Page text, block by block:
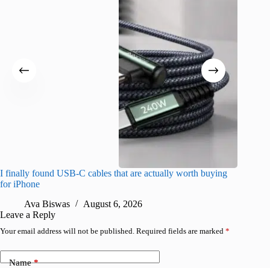
I finally found USB-C cables that are actually worth buying
for iPhone
Ava Biswas
August 6, 2026
Leave a Reply
Your email address will not be published. Required fields are marked *
Name*